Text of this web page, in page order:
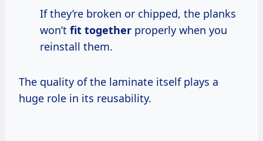
If they’re broken or chipped, the planks
won’t fit together properly when you
reinstall them.
The quality of the laminate itself plays a
huge role in its reusability.